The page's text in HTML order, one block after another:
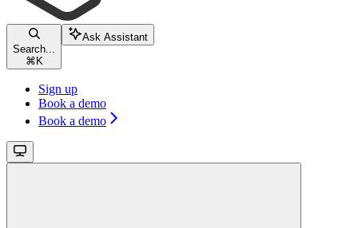
Search...
⌘ K
Ask Assistant
Sign up
Book a demo
Book a demo